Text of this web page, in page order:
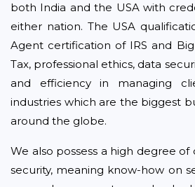
both India and the USA with
either nation. The USA
Agent certification of IRS and
Tax, professional ethics, data
and efficiency in managing
industries which are the biggest
around the globe.
We also possess a high degree
security, meaning know-how on